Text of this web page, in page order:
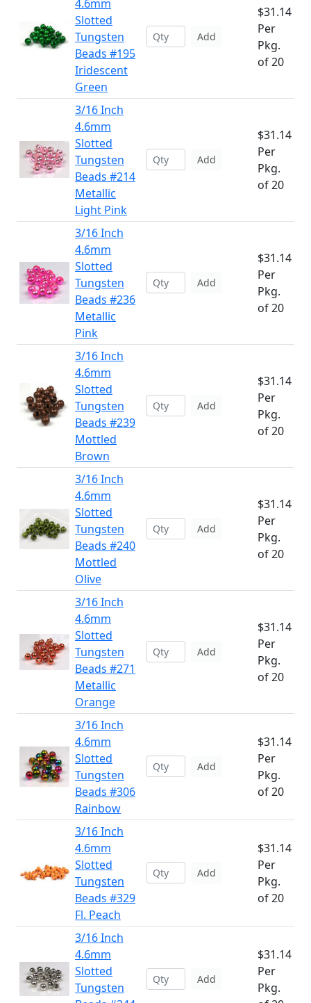
4.6mm
Slotted
Tungsten
Beads #195
Iridescent
Green
Add
$31.14
Per
Pkg.
of 20
3/16 Inch
4.6mm
Slotted
Tungsten
Beads #214
Metallic
Light Pink
Add
$31.14
Per
Pkg.
of 20
3/16 Inch
4.6mm
Slotted
Tungsten
Beads #236
Metallic
Pink
Add
$31.14
Per
Pkg.
of 20
3/16 Inch
4.6mm
Slotted
Tungsten
Beads #239
Mottled
Brown
Add
$31.14
Per
Pkg.
of 20
3/16 Inch
4.6mm
Slotted
Tungsten
Beads #240
Mottled
Olive
Add
$31.14
Per
Pkg.
of 20
3/16 Inch
4.6mm
Slotted
Tungsten
Beads #271
Metallic
Orange
Add
$31.14
Per
Pkg.
of 20
3/16 Inch
4.6mm
Slotted
Tungsten
Beads #306
Rainbow
Add
$31.14
Per
Pkg.
of 20
3/16 Inch
4.6mm
Slotted
Tungsten
Beads #329
Fl. Peach
Add
$31.14
Per
Pkg.
of 20
3/16 Inch
4.6mm
Slotted
Tungsten
Add
$31.14
Per
Pkg.